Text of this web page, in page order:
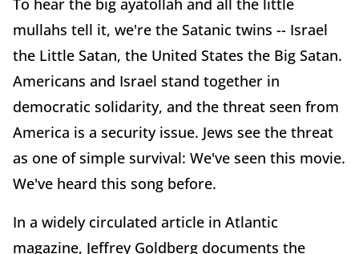
To hear the big ayatollah and all the little
mullahs tell it, we're the Satanic twins -- Israel
the Little Satan, the United States the Big Satan.
Americans and Israel stand together in
democratic solidarity, and the threat seen from
America is a security issue. Jews see the threat
as one of simple survival: We've seen this movie.
We've heard this song before.
In a widely circulated article in Atlantic
magazine, Jeffrey Goldberg documents the